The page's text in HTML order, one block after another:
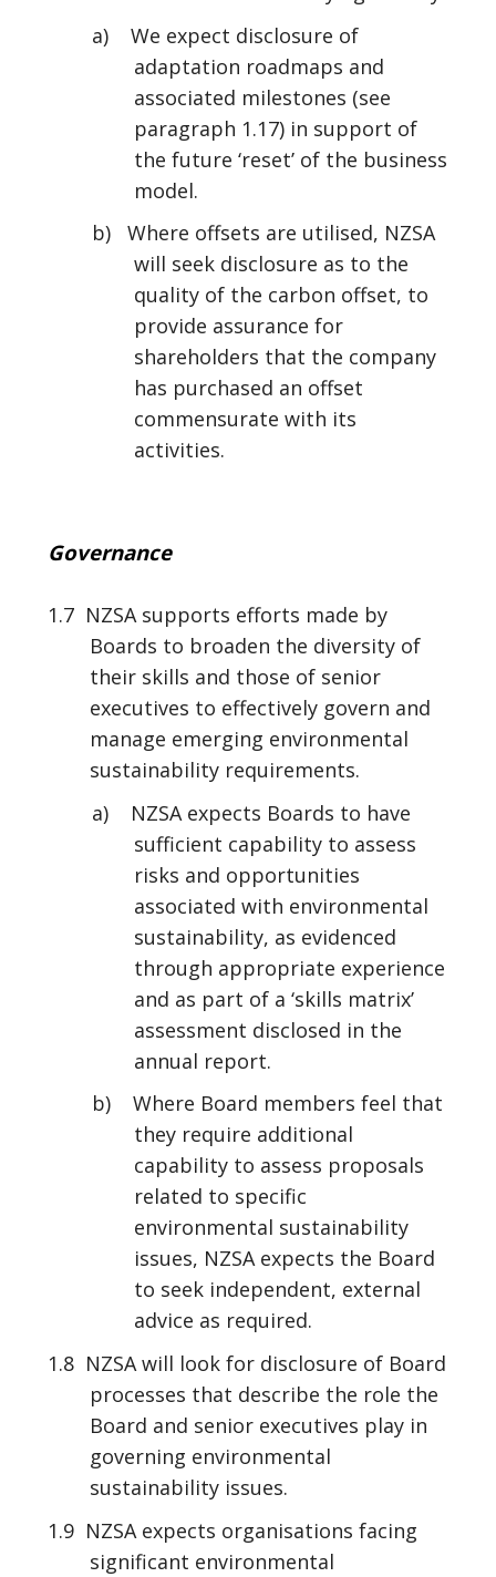
a) We expect disclosure of
adaptation roadmaps and
associated milestones (see
paragraph 1.17) in support of
the future ‘reset’ of the business
model.
b) Where offsets are utilised, NZSA
will seek disclosure as to the
quality of the carbon offset, to
provide assurance for
shareholders that the company
has purchased an offset
commensurate with its
activities.
Governance
1.7 NZSA supports efforts made by
Boards to broaden the diversity of
their skills and those of senior
executives to effectively govern and
manage emerging environmental
sustainability requirements.
a) NZSA expects Boards to have
sufficient capability to assess
risks and opportunities
associated with environmental
sustainability, as evidenced
through appropriate experience
and as part of a ‘skills matrix’
assessment disclosed in the
annual report.
b) Where Board members feel that
they require additional
capability to assess proposals
related to specific
environmental sustainability
issues, NZSA expects the Board
to seek independent, external
advice as required.
1.8 NZSA will look for disclosure of Board
processes that describe the role the
Board and senior executives play in
governing environmental
sustainability issues.
1.9 NZSA expects organisations facing
significant environmental